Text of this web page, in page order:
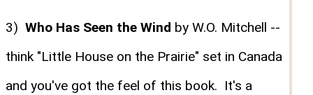
3) Who Has Seen the Wind by W.O. Mitchell --
think "Little House on the Prairie" set in Canada
and you've got the feel of this book. It's a